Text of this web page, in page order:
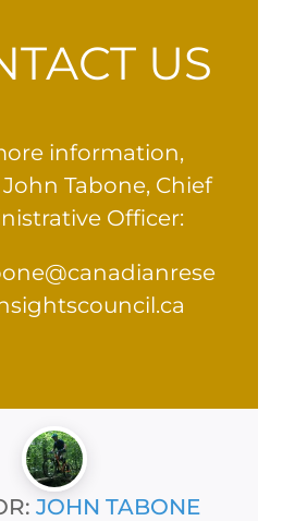
US
information,
Tabone, Chief
Officer:
JOHN TABONE